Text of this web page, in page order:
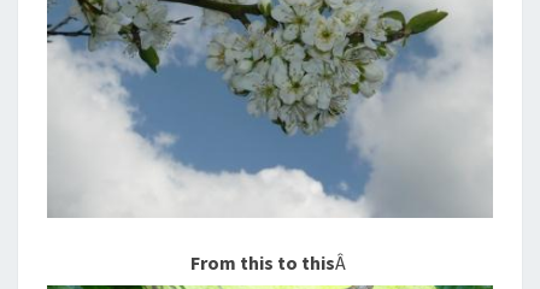
From this to thisÂ